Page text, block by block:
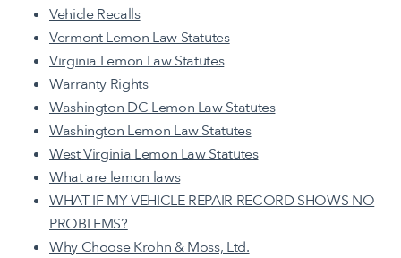
Vehicle Recalls
Vermont Lemon Law Statutes
Virginia Lemon Law Statutes
Warranty Rights
Washington DC Lemon Law Statutes
Washington Lemon Law Statutes
West Virginia Lemon Law Statutes
What are lemon laws
WHAT IF MY VEHICLE REPAIR RECORD SHOWS NO
PROBLEMS?
Why Choose Krohn & Moss, Ltd.